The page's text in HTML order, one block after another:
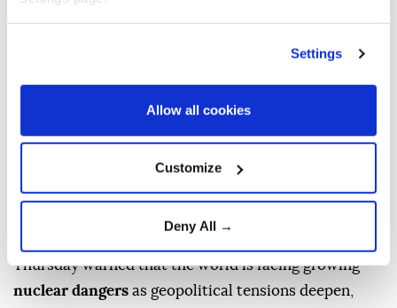
Settings
Allow all cookies
Customize
Deny All →
Thursday warned that the world is facing growing
nuclear dangers as geopolitical tensions deepen,